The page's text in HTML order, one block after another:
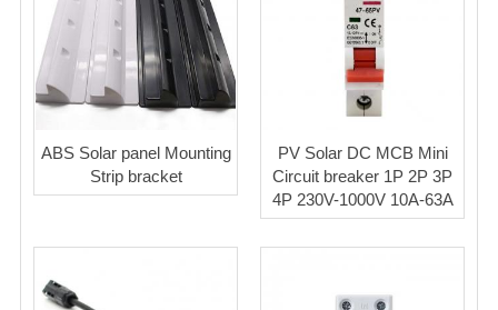
ABS Solar panel Mounting
Strip bracket
PV Solar DC MCB Mini
Circuit breaker 1P 2P 3P
4P 230V-1000V 10A-63A